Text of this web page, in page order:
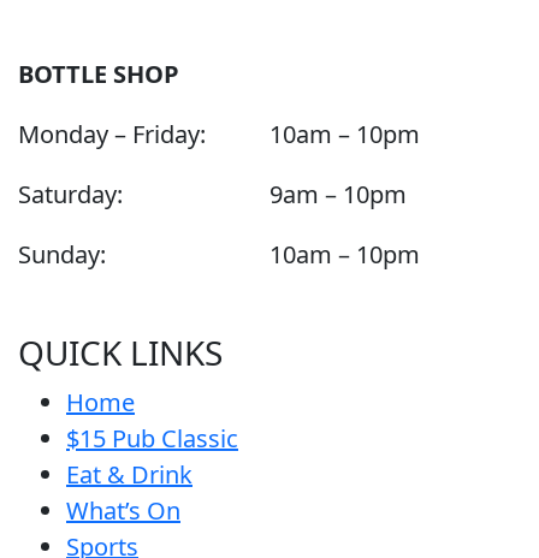
BOTTLE SHOP
Monday – Friday:
10am – 10pm
Saturday:
9am – 10pm
Sunday:
10am – 10pm
QUICK LINKS
Home
$15 Pub Classic
Eat & Drink
What’s On
Sports